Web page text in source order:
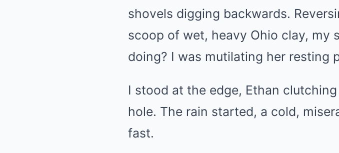
shovels digging backwards.
scoop of wet, heavy Ohio clay, my
doing? I was mutilating her resting
I stood at the edge, Ethan
hole. The rain started, a cold,
fast.